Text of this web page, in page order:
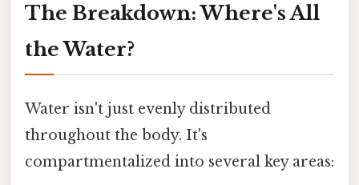
The Breakdown: Where's All
the Water?
Water isn't just evenly distributed
throughout the body. It's
compartmentalized into several key areas: